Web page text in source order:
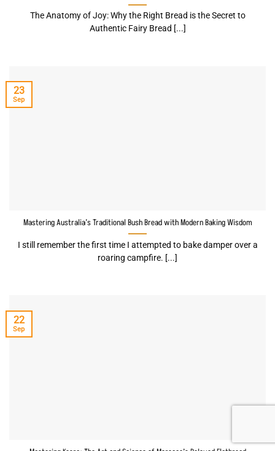
The Anatomy of Joy: Why the Right Bread is the Secret to
Authentic Fairy Bread [...]
Mastering Australia’s Traditional Bush Bread with Modern Baking Wisdom
I still remember the first time I attempted to bake damper over a
roaring campfire. [...]
23
Sep
22
Sep